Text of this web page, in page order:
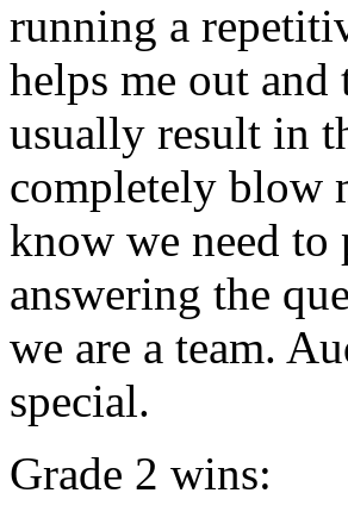
running a
helps me out
usually result in
completely blow
know we need
answering the
we are a team.
special.
Grade 2 wins: